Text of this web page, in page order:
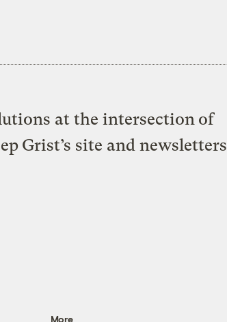
at the intersection of
Grist’s site and newsletters
More